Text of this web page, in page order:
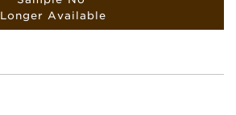
Longer Available